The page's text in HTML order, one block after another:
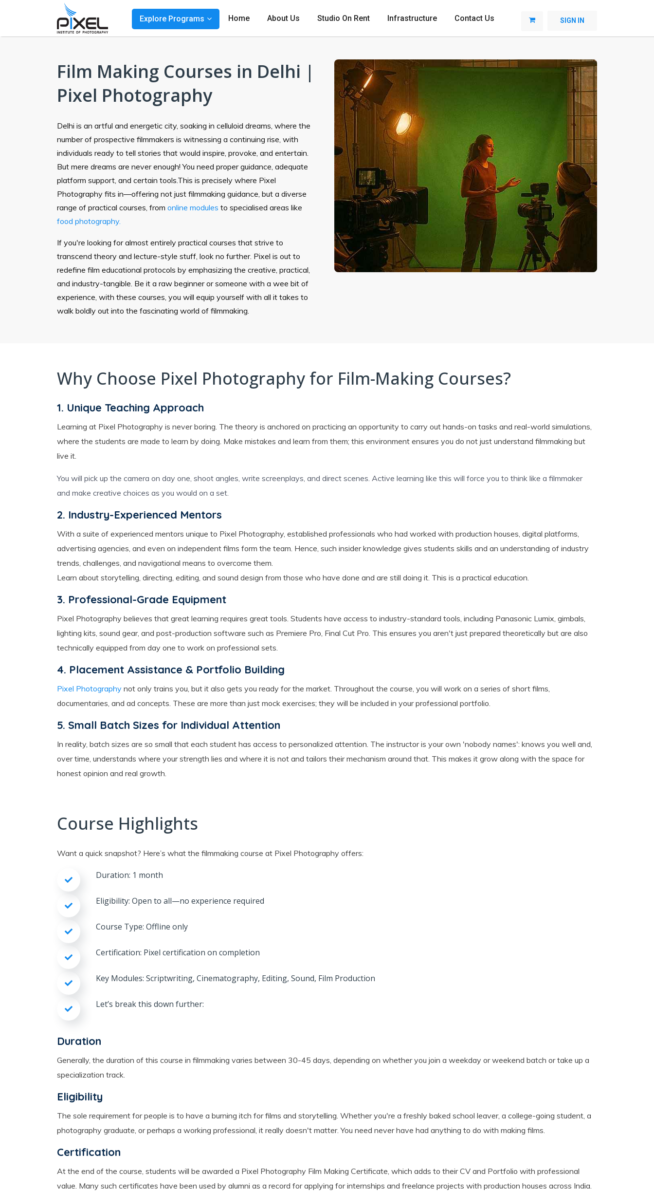
Explore Programs Home About Us Studio On Rent Infrastructure Contact Us SIGN IN
Film Making Courses in Delhi |
Pixel Photography
Delhi is an artful and energetic city, soaking in celluloid dreams, where the
number of prospective filmmakers is witnessing a continuing rise, with
individuals ready to tell stories that would inspire, provoke, and entertain.
But mere dreams are never enough! You need proper guidance, adequate
platform support, and certain tools.This is precisely where Pixel
Photography fits in—offering not just filmmaking guidance, but a diverse
range of practical courses, from online modules to specialised areas like
food photography.
If you're looking for almost entirely practical courses that strive to
transcend theory and lecture-style stuff, look no further. Pixel is out to
redefine film educational protocols by emphasizing the creative, practical,
and industry-tangible. Be it a raw beginner or someone with a wee bit of
experience, with these courses, you will equip yourself with all it takes to
walk boldly out into the fascinating world of filmmaking.
Why Choose Pixel Photography for Film-Making Courses?
1. Unique Teaching Approach
Learning at Pixel Photography is never boring. The theory is anchored on practicing an opportunity to carry out hands-on tasks and real-world simulations,
where the students are made to learn by doing. Make mistakes and learn from them; this environment ensures you do not just understand filmmaking but
live it.
You will pick up the camera on day one, shoot angles, write screenplays, and direct scenes. Active learning like this will force you to think like a filmmaker
and make creative choices as you would on a set.
2. Industry-Experienced Mentors
With a suite of experienced mentors unique to Pixel Photography, established professionals who had worked with production houses, digital platforms,
advertising agencies, and even on independent films form the team. Hence, such insider knowledge gives students skills and an understanding of industry
trends, challenges, and navigational means to overcome them.
Learn about storytelling, directing, editing, and sound design from those who have done and are still doing it. This is a practical education.
3. Professional-Grade Equipment
Pixel Photography believes that great learning requires great tools. Students have access to industry-standard tools, including Panasonic Lumix, gimbals,
lighting kits, sound gear, and post-production software such as Premiere Pro, Final Cut Pro. This ensures you aren't just prepared theoretically but are also
technically equipped from day one to work on professional sets.
4. Placement Assistance & Portfolio Building
Pixel Photography not only trains you, but it also gets you ready for the market. Throughout the course, you will work on a series of short films,
documentaries, and ad concepts. These are more than just mock exercises; they will be included in your professional portfolio.
5. Small Batch Sizes for Individual Attention
In reality, batch sizes are so small that each student has access to personalized attention. The instructor is your own 'nobody names': knows you well and,
over time, understands where your strength lies and where it is not and tailors their mechanism around that. This makes it grow along with the space for
honest opinion and real growth.
Course Highlights
Want a quick snapshot? Here’s what the filmmaking course at Pixel Photography offers:
Duration: 1 month
Eligibility: Open to all—no experience required
Course Type: Offline only
Certification: Pixel certification on completion
Key Modules: Scriptwriting, Cinematography, Editing, Sound, Film Production
Let’s break this down further:
Duration
Generally, the duration of this course in filmmaking varies between 30-45 days, depending on whether you join a weekday or weekend batch or take up a
specialization track.
Eligibility
The sole requirement for people is to have a burning itch for films and storytelling. Whether you're a freshly baked school leaver, a college-going student, a
photography graduate, or perhaps a working professional, it really doesn't matter. You need never have had anything to do with making films.
Certification
At the end of the course, students will be awarded a Pixel Photography Film Making Certificate, which adds to their CV and Portfolio with professional
value. Many such certificates have been used by alumni as a record for applying for internships and freelance projects with production houses across India.